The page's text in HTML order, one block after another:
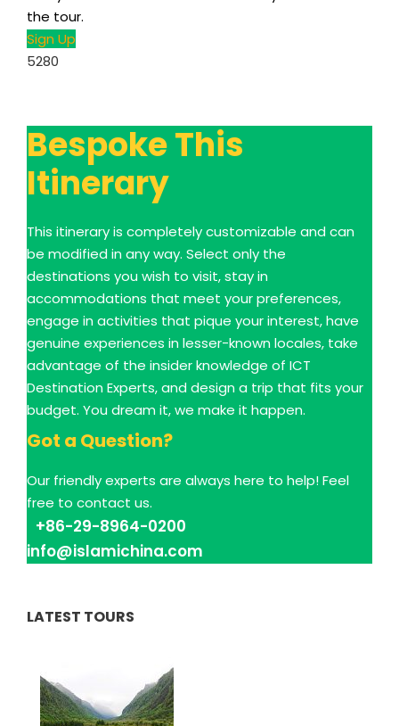
the tour.
Sign Up
5280
Bespoke This
Itinerary
This itinerary is completely customizable and can
be modified in any way. Select only the
destinations you wish to visit, stay in
accommodations that meet your preferences,
engage in activities that pique your interest, have
genuine experiences in lesser-known locales, take
advantage of the insider knowledge of ICT
Destination Experts, and design a trip that fits your
budget. You dream it, we make it happen.
Got a Question?
Our friendly experts are always here to help! Feel
free to contact us.
+86-29-8964-0200
info@islamichina.com
LATEST TOURS